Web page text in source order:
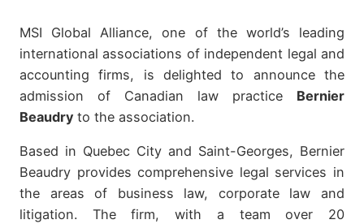
MSI Global Alliance, one of the world’s leading
international associations of independent legal and
accounting firms, is delighted to announce the
admission of Canadian law practice Bernier
Beaudry to the association.
Based in Quebec City and Saint-Georges, Bernier
Beaudry provides comprehensive legal services in
the areas of business law, corporate law and
litigation. The firm, with a team over 20